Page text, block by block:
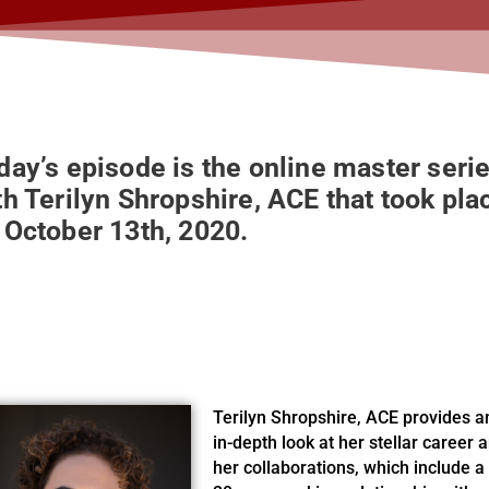
episode is the online master
Terilyn Shropshire, ACE that took
13th, 2020.
Terilyn Shropshire, ACE provides
in-depth look at her stellar career
her collaborations, which include a